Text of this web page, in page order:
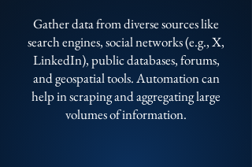
Gather data from diverse sources like
search engines, social networks (e.g., X,
LinkedIn), public databases, forums,
and geospatial tools. Automation can
help in scraping and aggregating large
volumes of information.